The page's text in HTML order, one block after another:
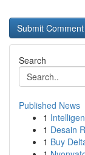
Search
Published News
1
1 Desain
1 Buy